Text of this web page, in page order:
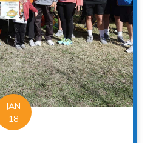
JAN
18